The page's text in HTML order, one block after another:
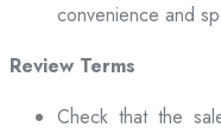
convenience and
Review Terms
Check that the